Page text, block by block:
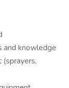
and knowledge